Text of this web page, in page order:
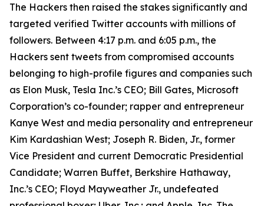
The Hackers then raised the stakes significantly and
targeted verified Twitter accounts with millions of
followers. Between 4:17 p.m. and 6:05 p.m., the
Hackers sent tweets from compromised accounts
belonging to high-profile figures and companies such
as Elon Musk, Tesla Inc.’s CEO; Bill Gates, Microsoft
Corporation’s co-founder; rapper and entrepreneur
Kanye West and media personality and entrepreneur
Kim Kardashian West; Joseph R. Biden, Jr., former
Vice President and current Democratic Presidential
Candidate; Warren Buffet, Berkshire Hathaway,
Inc.’s CEO; Floyd Mayweather Jr., undefeated